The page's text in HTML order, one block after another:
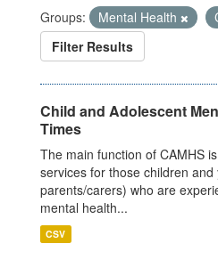
Groups:
Mental Health
Filter Results
Child and Adolescent
Times
The main function of CAMHS
services for those children
parents/carers) who are
mental health...
CSV